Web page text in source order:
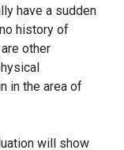
have a sudden
history of
other
in the area of
will show